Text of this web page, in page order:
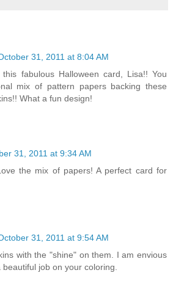
31, 2011 at 8:04 AM
fabulous Halloween card, Lisa!! You
mix of pattern papers backing these
What a fun design!
31, 2011 at 9:34 AM
the mix of papers! A perfect card for
31, 2011 at 9:54 AM
with the "shine" on them. I am envious
job on your coloring.